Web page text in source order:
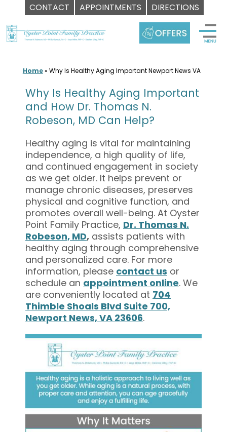
CONTACT APPOINTMENTS DIRECTIONS
to
content
Home» Why Is Healthy Aging Important Newport News VA
Why Is Healthy Aging Important
and How Dr. Thomas N.
Robeson, MD Can Help?
Healthy aging is vital for maintaining
independence, a high quality of life,
and continued engagement in society
as we get older. It helps prevent or
manage chronic diseases, preserves
physical and cognitive function, and
promotes overall well-being. At Oyster
Point Family Practice, Dr. Thomas N.
Robeson, MD, assists patients with
healthy aging through comprehensive
and personalized care. For more
information, please contact us or
schedule an appointment online. We
are conveniently located at 704
Thimble Shoals Blvd Suite 700,
Newport News, VA 23606.